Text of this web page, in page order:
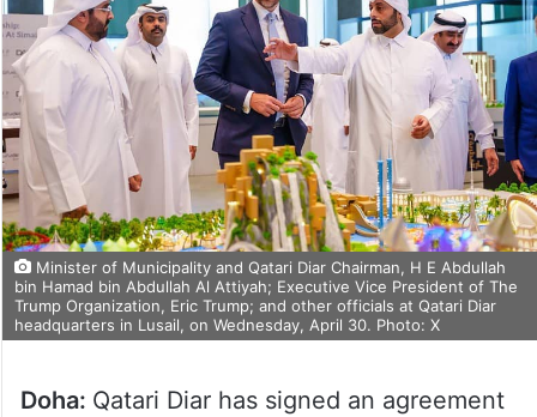
Minister of Municipality and Qatari Diar Chairman, H E Abdullah
bin Hamad bin Abdullah Al Attiyah; Executive Vice President of The
Trump Organization, Eric Trump; and other officials at Qatari Diar
headquarters in Lusail, on Wednesday, April 30. Photo: X
Doha: Qatari Diar has signed an agreement